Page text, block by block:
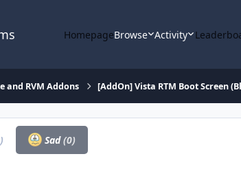
HomepageBrowse Activity
and RVM Addons [AddOn] Vista RTM Boot Screen
Sad(0)